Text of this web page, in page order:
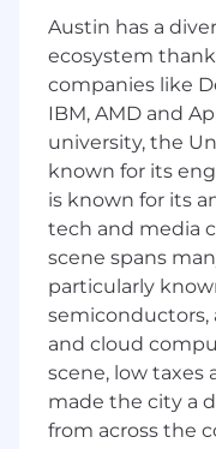
integration,
our
scalability and
Lead agile
blockchain
introduce
on smart
decentralized
experience.
Collaborate
engineering
goals,
blockchain
timelines for
paced crypto
Foster the
Austin has a
ecosystem
companies like
IBM, AMD and
university, the
known for its
is known for its
tech and media
scene spans
particularly
semiconductors,
and cloud
scene, low taxes
made the city a
from across the